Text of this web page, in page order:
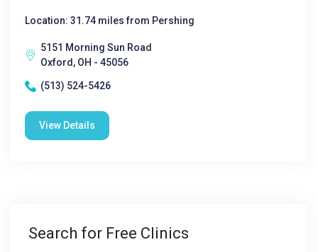
Location: 31.74 miles from Pershing
5151 Morning Sun Road
Oxford, OH - 45056
(513) 524-5426
View Details
Search for Free Clinics